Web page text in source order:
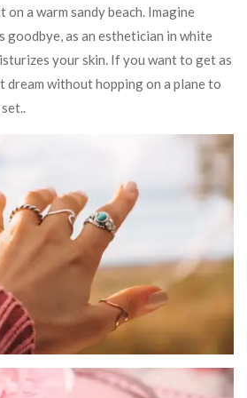
on a warm sandy beach. Imagine
goodbye, as an esthetician in white
your skin. If you want to get as
dream without hopping on a plane to